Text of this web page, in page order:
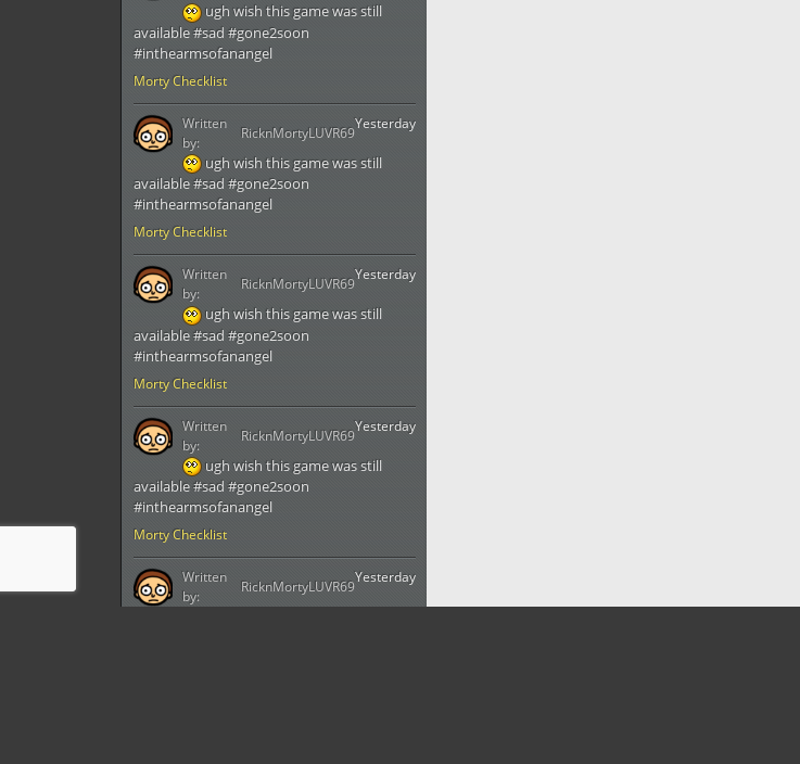
Morty Checklist
ugh wish this game was still
available #sad #gone2soon
#inthearmsofanangel
Morty Checklist
Yesterday
ugh wish this game was still
available #sad #gone2soon
#inthearmsofanangel
Written
by:
RicknMortyLUVR69
Morty Checklist
Yesterday
ugh wish this game was still
available #sad #gone2soon
#inthearmsofanangel
Written
by:
RicknMortyLUVR69
Morty Checklist
Yesterday
ugh wish this game was still
available #sad #gone2soon
#inthearmsofanangel
Written
by:
RicknMortyLUVR69
Yesterday
Written
by:
RicknMortyLUVR69